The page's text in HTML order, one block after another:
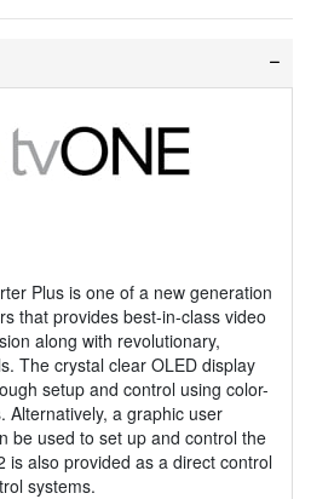
Plus is one of a new generation
that provides best-in-class video
along with revolutionary,
The crystal clear OLED display
setup and control using color-
Alternatively, a graphic user
be used to set up and control the
is also provided as a direct control
systems.